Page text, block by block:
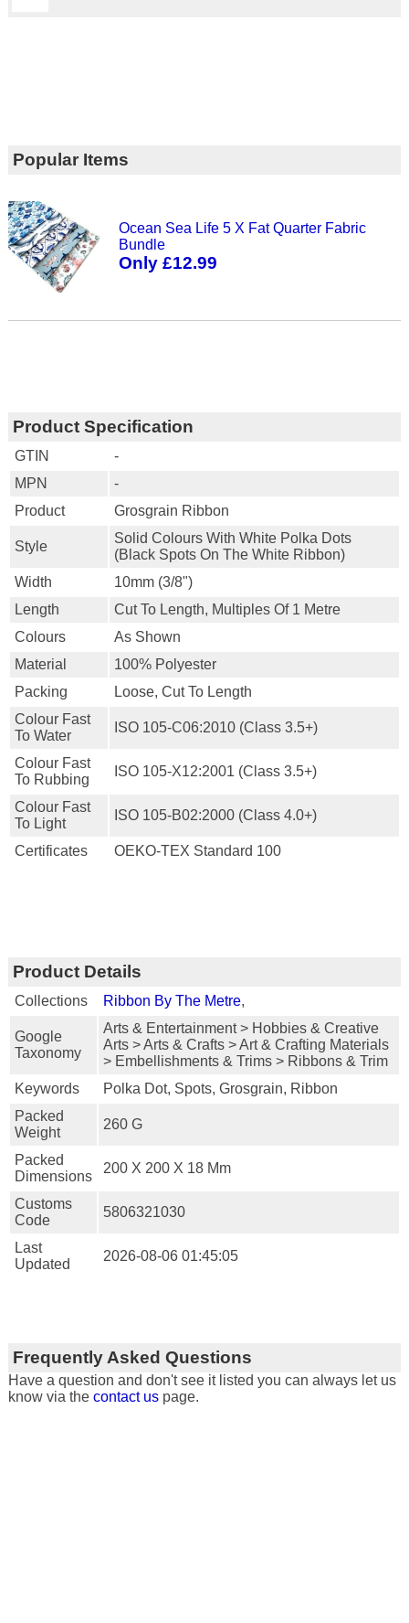
Popular Items
Ocean Sea Life 5 X Fat Quarter Fabric
Bundle
Only £12.99
Product Specification
GTIN
-
MPN
-
Product
Grosgrain Ribbon
Style
Solid Colours With White Polka Dots
(black Spots On The White Ribbon)
Width
10mm (3/8")
Length
Cut To Length, Multiples Of 1 Metre
Colours
As Shown
Material
100% Polyester
Packing
Loose, Cut To Length
Colour Fast
To Water
ISO 105-C06:2010 (class 3.5+)
Colour Fast
To Rubbing
ISO 105-X12:2001 (class 3.5+)
Colour Fast
To Light
ISO 105-B02:2000 (class 4.0+)
Certificates OEKO-TEX Standard 100
Product Details
Collections Ribbon By The Metre,
Google
Taxonomy
Arts & Entertainment > Hobbies & Creative
Arts > Arts & Crafts > Art & Crafting Materials
> Embellishments & Trims > Ribbons & Trim
Keywords
Polka Dot, Spots, Grosgrain, Ribbon
Packed
Weight
260 G
Packed
Dimensions
200 X 200 X 18 Mm
Customs
Code
5806321030
Last
Updated
2026-08-06 01:45:05
Frequently Asked Questions
Have a question and don't see it listed you can always let us
know via the contact uspage.